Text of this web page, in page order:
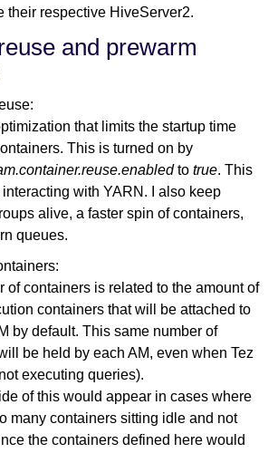
their respective HiveServer2.
and prewarm
that limits the startup time
This is turned on by
to true. This
with YARN. I also keep
alive, a faster spin of containers,
queues.
of containers is related to the amount of
containers that will be attached to
by default. This same number of
be held by each AM, even when Tez
executing queries).
of this would appear in cases where
many containers sitting idle and not
the containers defined here would